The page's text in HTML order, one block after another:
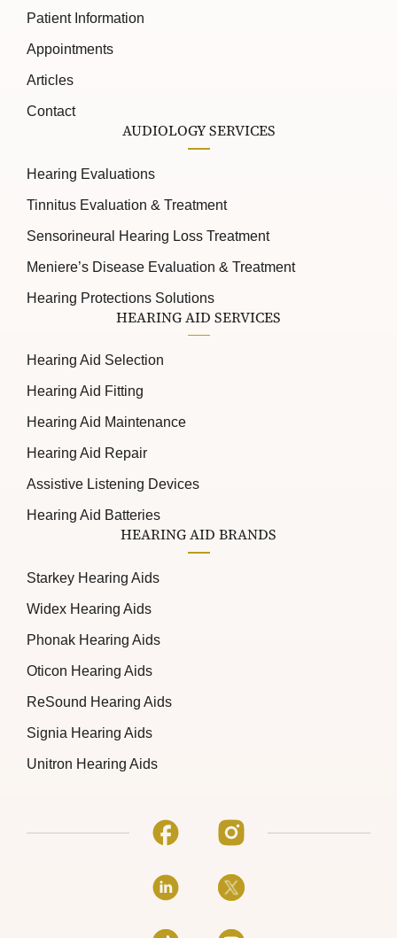
Patient Information
Appointments
Articles
Contact
AUDIOLOGY SERVICES
Hearing Evaluations
Tinnitus Evaluation & Treatment
Sensorineural Hearing Loss Treatment
Meniere’s Disease Evaluation & Treatment
Hearing Protections Solutions
HEARING AID SERVICES
Hearing Aid Selection
Hearing Aid Fitting
Hearing Aid Maintenance
Hearing Aid Repair
Assistive Listening Devices
Hearing Aid Batteries
HEARING AID BRANDS
Starkey Hearing Aids
Widex Hearing Aids
Phonak Hearing Aids
Oticon Hearing Aids
ReSound Hearing Aids
Signia Hearing Aids
Unitron Hearing Aids